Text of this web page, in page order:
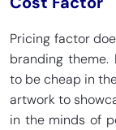
Pricing factor
branding theme.
to be cheap in
artwork to
in the minds of